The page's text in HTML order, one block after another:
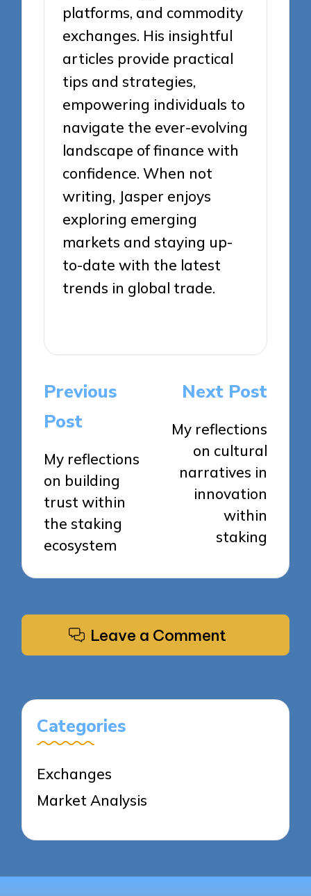
platforms, and commodity
exchanges. His insightful
articles provide practical
tips and strategies,
empowering individuals to
navigate the ever-evolving
landscape of finance with
confidence. When not
writing, Jasper enjoys
exploring emerging
markets and staying up-
to-date with the latest
trends in global trade.
Post
navigation
Previous
Post
My reflections
on building
trust within
the staking
ecosystem
Next Post
My reflections
on cultural
narratives in
innovation
within
staking
Leave a Comment
Categories
Exchanges
Market Analysis